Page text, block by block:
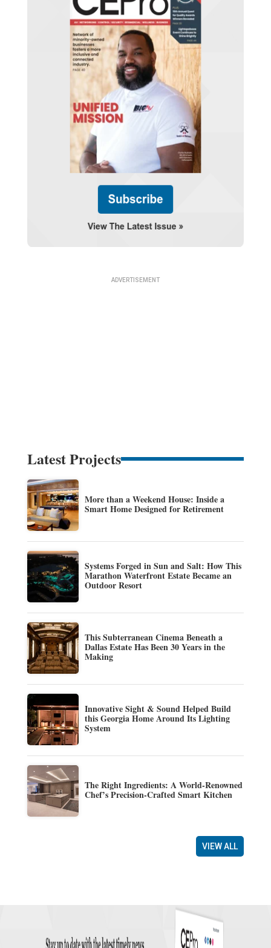
Latest Projects
More than a Weekend House: Inside a
Smart Home Designed for Retirement
Systems Forged in Sun and Salt: How This
Marathon Waterfront Estate Became an
Outdoor Resort
This Subterranean Cinema Beneath a
Dallas Estate Has Been 30 Years in the
Making
Innovative Sight & Sound Helped Build
this Georgia Home Around Its Lighting
System
The Right Ingredients: A World-Renowned
Chef’s Precision-Crafted Smart Kitchen
VIEW ALL